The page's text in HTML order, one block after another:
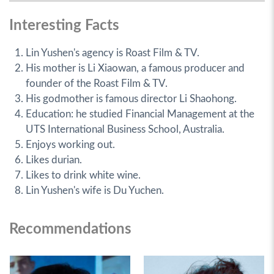
Interesting Facts
Lin Yushen's agency is Roast Film & TV.
His mother is Li Xiaowan, a famous producer and
founder of the Roast Film & TV.
His godmother is famous director Li Shaohong.
Education: he studied Financial Management at the
UTS International Business School, Australia.
Enjoys working out.
Likes durian.
Likes to drink white wine.
Lin Yushen's wife is Du Yuchen.
Recommendations